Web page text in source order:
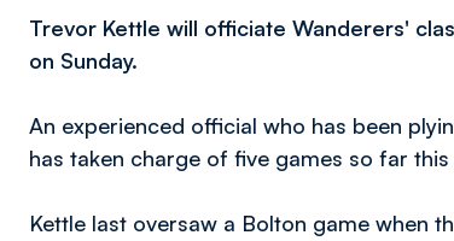
Trevor Kettle will officiate Wanderers'
on Sunday.
An experienced official who has been
has taken charge of five games so far
Kettle last oversaw a Bolton game when